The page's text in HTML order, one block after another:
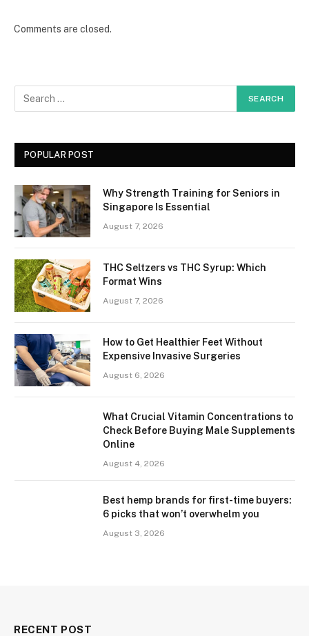
Comments are closed.
POPULAR POST
Why Strength Training for Seniors in
Singapore Is Essential
August 7, 2026
THC Seltzers vs THC Syrup: Which
Format Wins
August 7, 2026
How to Get Healthier Feet Without
Expensive Invasive Surgeries
August 6, 2026
What Crucial Vitamin Concentrations to
Check Before Buying Male Supplements
Online
August 4, 2026
Best hemp brands for first-time buyers:
6 picks that won’t overwhelm you
August 3, 2026
RECENT POST